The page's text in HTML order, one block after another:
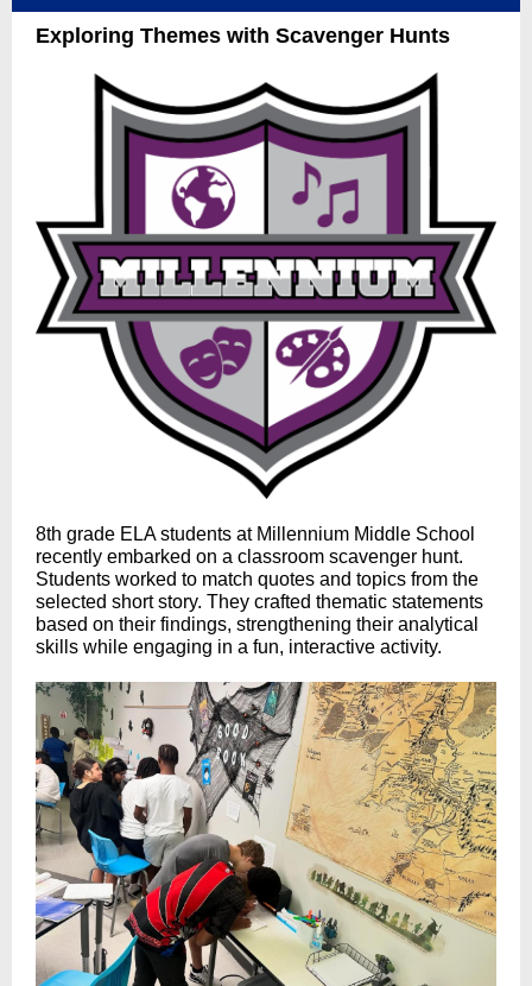
Exploring Themes with Scavenger Hunts
8th grade ELA students at Millennium Middle School
recently embarked on a classroom scavenger hunt.
Students worked to match quotes and topics from the
selected short story. They crafted thematic statements
based on their findings, strengthening their analytical
skills while engaging in a fun, interactive activity.